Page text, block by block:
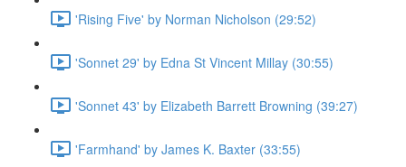
'Rising Five' by Norman Nicholson (29:52)
'Sonnet 29' by Edna St Vincent Millay (30:55)
'Sonnet 43' by Elizabeth Barrett Browning (39:27)
'Farmhand' by James K. Baxter (33:55)